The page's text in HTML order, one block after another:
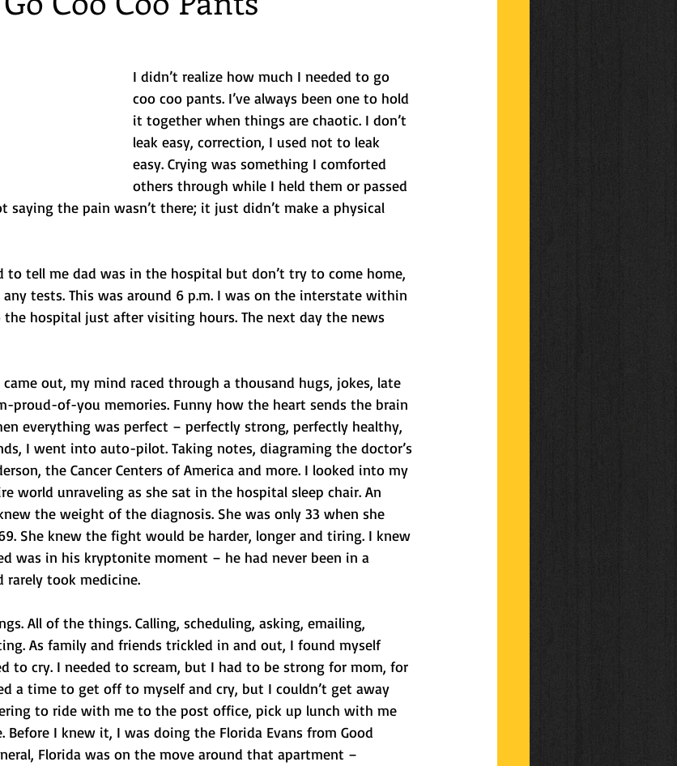
I didn’t realize how much I needed to go
coo coo pants. I’ve always been one to hold
it together when things are chaotic. I don’t
leak easy, correction, I used not to leak
easy. Crying was something I comforted
others through while I held them or passed
saying the pain wasn’t there; it just didn’t make a physical
to tell me dad was in the hospital but don’t try to come home,
any tests. This was around 6 p.m. I was on the interstate within
hospital just after visiting hours. The next day the news
out, my mind raced through a thousand hugs, jokes, late
proud-of-you memories. Funny how the heart sends the brain
everything was perfect – perfectly strong, perfectly healthy,
I went into auto-pilot. Taking notes, diagraming the doctor’s
the Cancer Centers of America and more. I looked into my
world unraveling as she sat in the hospital sleep chair. An
the weight of the diagnosis. She was only 33 when she
She knew the fight would be harder, longer and tiring. I knew
was in his kryptonite moment – he had never been in a
rarely took medicine.
All of the things. Calling, scheduling, asking, emailing,
As family and friends trickled in and out, I found myself
to cry. I needed to scream, but I had to be strong for mom, for
a time to get off to myself and cry, but I couldn’t get away
to ride with me to the post office, pick up lunch with me
I knew it, I was doing the Florida Evans from Good
Florida was on the move around that apartment –